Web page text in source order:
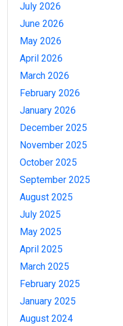
July 2026
June 2026
May 2026
April 2026
March 2026
February 2026
January 2026
December 2025
November 2025
October 2025
September 2025
August 2025
July 2025
May 2025
April 2025
March 2025
February 2025
January 2025
August 2024